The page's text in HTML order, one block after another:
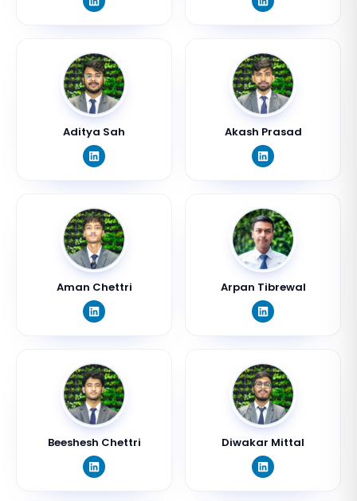
Aditya Sah Akash Prasad
Aman Chettri Arpan Tibrewal
Beeshesh Chettri Diwakar Mittal